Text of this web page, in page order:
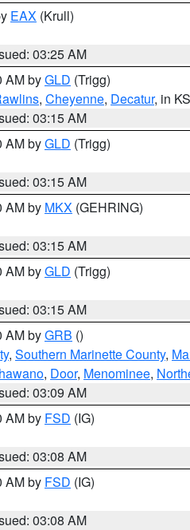
EAX (Krull)
03:25 AM
AM byGLD (Trigg)
, Cheyenne, Decatur, in KS
03:15 AM
AM byGLD (Trigg)
03:15 AM
AM by MKX (GEHRING)
03:15 AM
AM byGLD (Trigg)
03:15 AM
AM byGRB ()
, Southern Marinette County,
, Door, Menominee,
03:09 AM
AM by FSD (IG)
03:08 AM
AM by FSD (IG)
03:08 AM